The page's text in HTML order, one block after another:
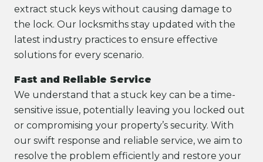
extract stuck keys without causing damage to
the lock. Our locksmiths stay updated with the
latest industry practices to ensure effective
solutions for every scenario.
Fast and Reliable Service
We understand that a stuck key can be a time-
sensitive issue, potentially leaving you locked out
or compromising your property’s security. With
our swift response and reliable service, we aim to
resolve the problem efficiently and restore your